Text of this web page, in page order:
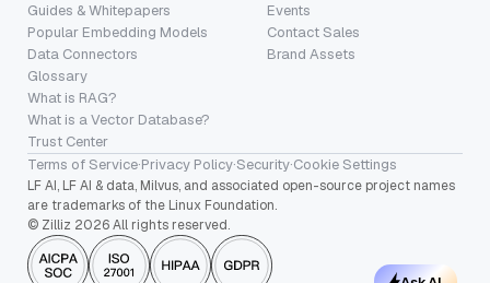
Guides & Whitepapers
Popular Embedding Models
Data Connectors
Glossary
What is RAG?
What is a Vector Database?
Trust Center
Events
Contact Sales
Brand Assets
Terms of Service·Privacy Policy·Security·Cookie Settings
LF AI, LF AI & data, Milvus, and associated open-source project names
are trademarks of the Linux Foundation.
© Zilliz 2026 All rights reserved.